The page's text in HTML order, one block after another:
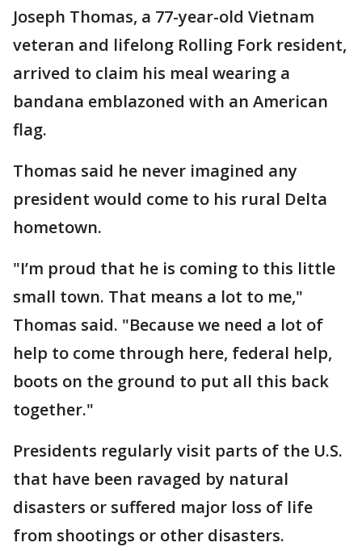
Joseph Thomas, a 77-year-old Vietnam
veteran and lifelong Rolling Fork resident,
arrived to claim his meal wearing a
bandana emblazoned with an American
flag.
Thomas said he never imagined any
president would come to his rural Delta
hometown.
"I’m proud that he is coming to this little
small town. That means a lot to me,"
Thomas said. "Because we need a lot of
help to come through here, federal help,
boots on the ground to put all this back
together."
Presidents regularly visit parts of the U.S.
that have been ravaged by natural
disasters or suffered major loss of life
from shootings or other disasters.